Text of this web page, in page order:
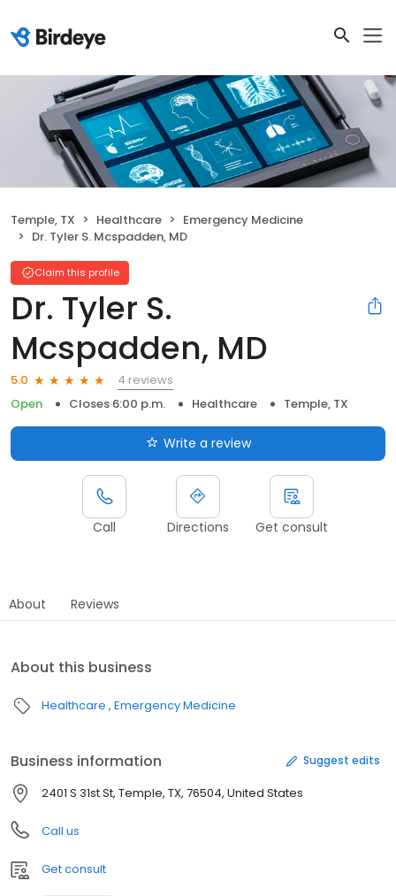
Temple, TX Healthcare
Emergency Medicine
Dr. Tyler S. Mcspadden, MD
Claim this profile
Dr. Tyler S.
Mcspadden, MD
5.0
4 reviews
Open
Closes 6:00 p.m. Healthcare Temple, TX
Write a review
Call Directions Get consult
About Reviews
About this business
Healthcare Emergency Medicine
Business information Suggest edits
2401 S 31st St, Temple, TX, 76504, United States
Call us
Get consult